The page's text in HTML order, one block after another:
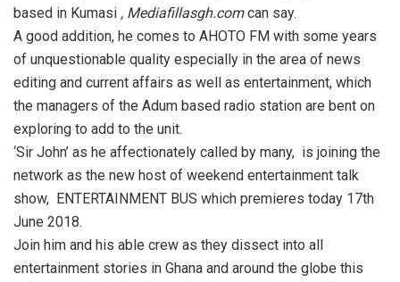
based in Kumasi , Mediafillasgh.comcan say.
A good addition, he comes to AHOTO FM with some years
of unquestionable quality especially in the area of news
editing and current affairs as well as entertainment, which
the managers of the Adum based radio station are bent on
exploring to add to the unit.
‘Sir John’ as he affectionately called by many, is joining the
network as the new host of weekend entertainment talk
show, ENTERTAINMENT BUS which premieres today 17th
June 2018.
Join him and his able crew as they dissect into all
entertainment stories in Ghana and around the globe this